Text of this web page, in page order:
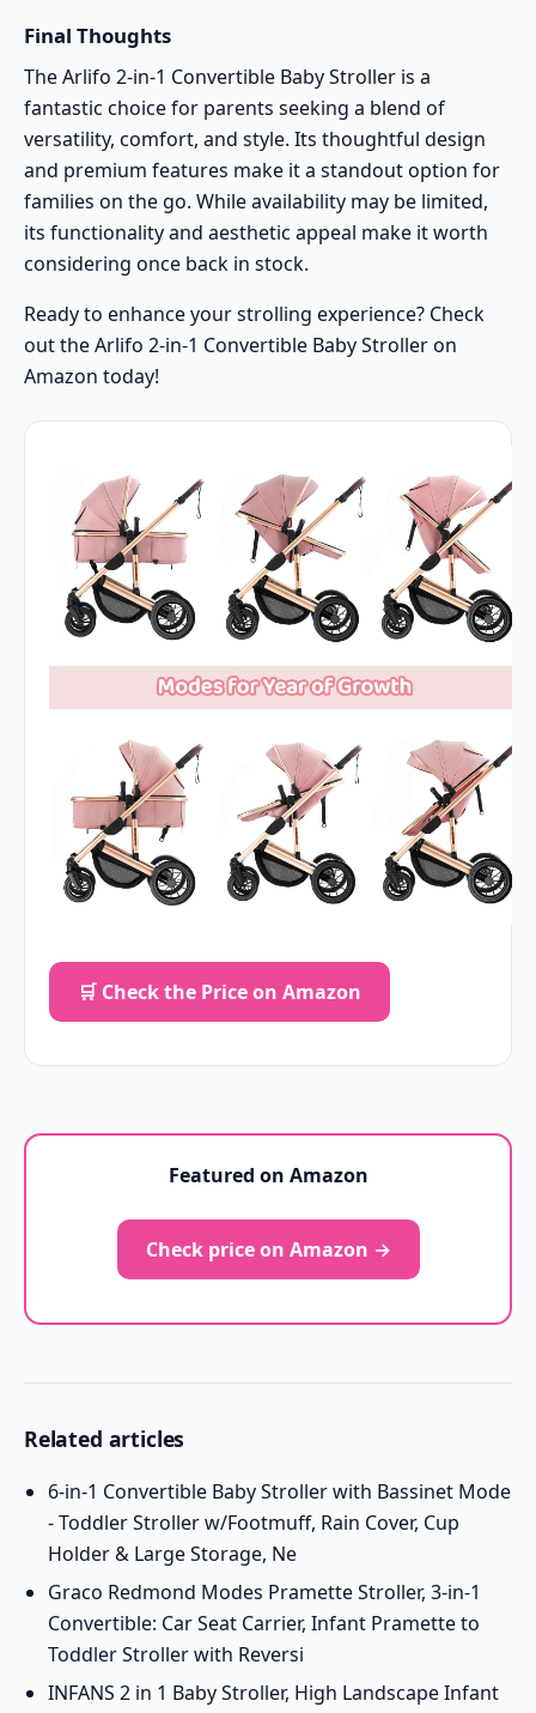
Final Thoughts
The Arlifo 2-in-1 Convertible Baby Stroller is a
fantastic choice for parents seeking a blend of
versatility, comfort, and style. Its thoughtful design
and premium features make it a standout option for
families on the go. While availability may be limited,
its functionality and aesthetic appeal make it worth
considering once back in stock.
Ready to enhance your strolling experience? Check
out the Arlifo 2-in-1 Convertible Baby Stroller on
Amazon today!
🛒 Check the Price on Amazon
Featured on Amazon
Check price on Amazon →
Related articles
6-in-1 Convertible Baby Stroller with Bassinet Mode
- Toddler Stroller w/Footmuff, Rain Cover, Cup
Holder & Large Storage, Ne
Graco Redmond Modes Pramette Stroller, 3-in-1
Convertible: Car Seat Carrier, Infant Pramette to
Toddler Stroller with Reversi
INFANS 2 in 1 Baby Stroller, High Landscape Infant